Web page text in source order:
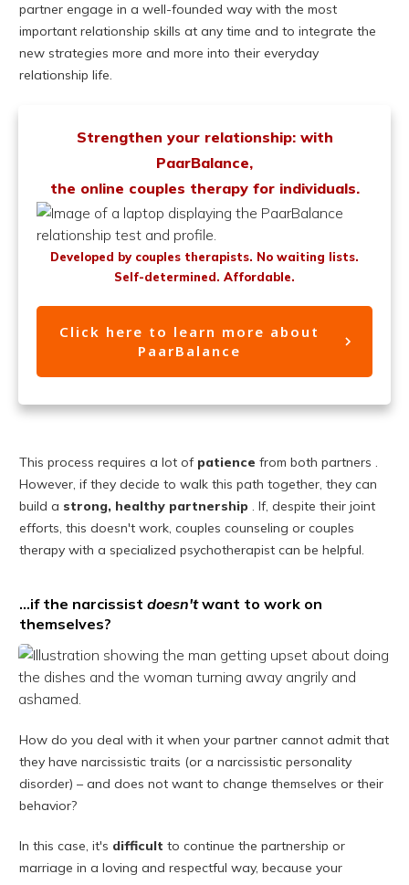
partner engage in a well-founded way with the most
important relationship skills at any time and to integrate the
new strategies more and more into their everyday
relationship life.
Strengthen your relationship: with
PaarBalance,
the online couples therapy for individuals.
Developed by couples therapists. No waiting lists.
Self-determined. Affordable.
Click here to learn more about
PaarBalance
This process requires a lot of patience from both partners .
However, if they decide to walk this path together, they can
build a strong, healthy partnership . If, despite their joint
efforts, this doesn't work, couples counseling or couples
therapy with a specialized psychotherapist can be helpful.
…if the narcissist doesn'twant to work on
themselves?
How do you deal with it when your partner cannot admit that
they have narcissistic traits (or a narcissistic personality
disorder) – and does not want to change themselves or their
behavior?
In this case, it's difficult to continue the partnership or
marriage in a loving and respectful way, because your